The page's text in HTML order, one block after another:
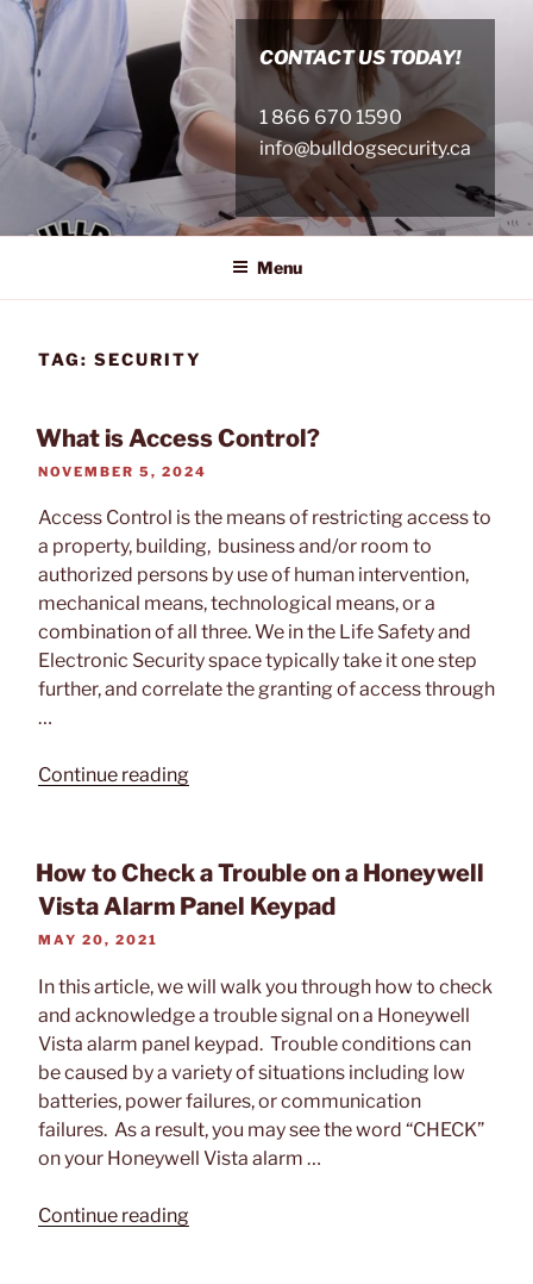
Skip
content
CONTACT US TODAY!
1 866 670 1590
info@bulldogsecurity.ca
Menu
TAG: SECURITY
What is Access Control?
POSTED
NOVEMBER 5, 2024
Access Control is the means of restricting access to
a property, building, business and/or room to
authorized persons by use of human intervention,
mechanical means, technological means, or a
combination of all three. We in the Life Safety and
Electronic Security space typically take it one step
further, and correlate the granting of access through
…
Continue reading“What
Control?”
How to Check a Trouble on a Honeywell
Vista Alarm Panel Keypad
POSTED
MAY 20, 2021
In this article, we will walk you through how to check
and acknowledge a trouble signal on a Honeywell
Vista alarm panel keypad. Trouble conditions can
be caused by a variety of situations including low
batteries, power failures, or communication
failures. As a result, you may see the word “CHECK”
on your Honeywell Vista alarm …
Continue reading“How